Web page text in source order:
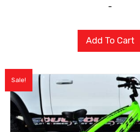
-
Add To Cart
Sale!